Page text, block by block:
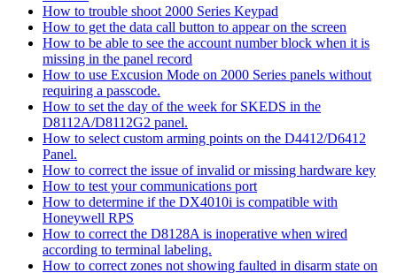
How to trouble shoot 2000 Series Keypad
How to get the data call button to appear on the screen
How to be able to see the account number block when it is
missing in the panel record
How to use Excusion Mode on 2000 Series panels without
requiring a passcode.
How to set the day of the week for SKEDS in the
D8112A/D8112G2 panel.
How to select custom arming points on the D4412/D6412
Panel.
How to correct the issue of invalid or missing hardware key
How to test your communications port
How to determine if the DX4010i is compatible with
Honeywell RPS
How to correct the D8128A is inoperative when wired
according to terminal labeling.
How to correct zones not showing faulted in disarm state on